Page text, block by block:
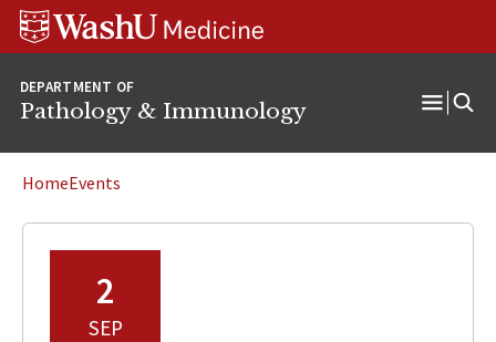
Skip
content
Skip
SkipWUSM
Pathology
DEPARTMENT OF
Pathology & Immunology
HomeEvents
2
SEP